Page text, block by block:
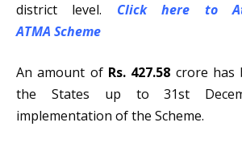
district level. Click here to
ATMA Scheme
An amount ofRs. 427.58 crore has
the States up to 31st
implementation of the Scheme.